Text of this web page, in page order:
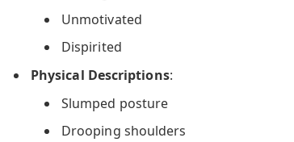
Unmotivated
Dispirited
Physical Descriptions:
Slumped posture
Drooping shoulders